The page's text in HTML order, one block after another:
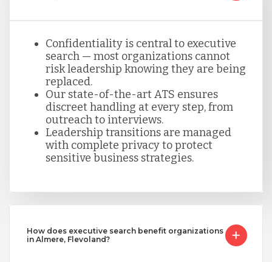
Confidentiality is central to executive
search — most organizations cannot
risk leadership knowing they are being
replaced.
Our state-of-the-art ATS ensures
discreet handling at every step, from
outreach to interviews.
Leadership transitions are managed
with complete privacy to protect
sensitive business strategies.
How does executive search benefit organizations
in Almere, Flevoland?